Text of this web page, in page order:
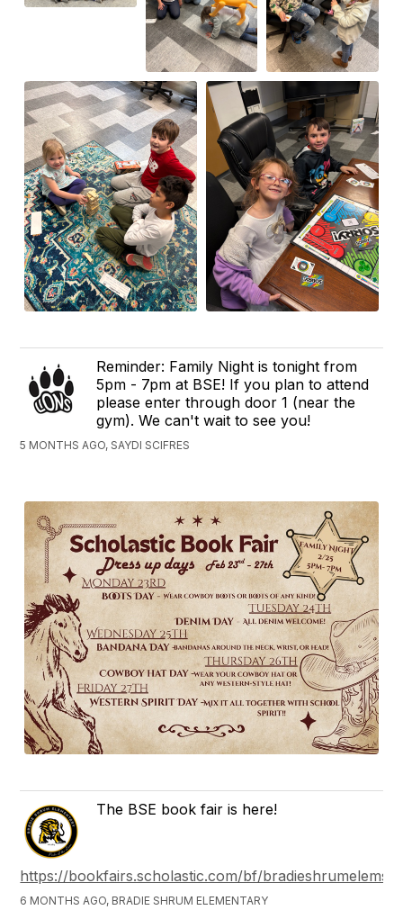
Reminder: Family Night is tonight from
5pm - 7pm at BSE! If you plan to attend
please enter through door 1 (near the
gym). We can't wait to see you!
5 MONTHS AGO, SAYDI SCIFRES
The BSE book fair is here!
https://bookfairs.scholastic.com/bf/
6 MONTHS AGO, BRADIE SHRUM ELEMENTARY